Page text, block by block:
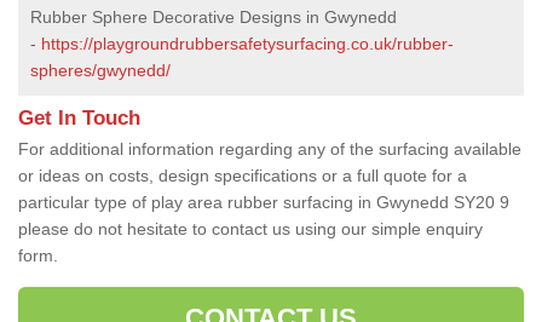
Rubber Sphere Decorative Designs in Gwynedd
- https://playgroundrubbersafetysurfacing.co.uk/rubber-
spheres/gwynedd/
Get In Touch
For additional information regarding any of the surfacing available
or ideas on costs, design specifications or a full quote for a
particular type of play area rubber surfacing in Gwynedd SY20 9
please do not hesitate to contact us using our simple enquiry
form.